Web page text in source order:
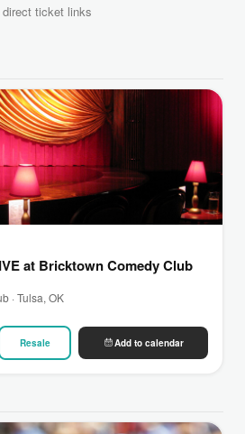
direct ticket links
at Bricktown Comedy Club
· Tulsa, OK
Resale Add to calendar